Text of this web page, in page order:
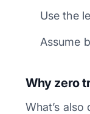
Use the
Assume
Why zero
What’s